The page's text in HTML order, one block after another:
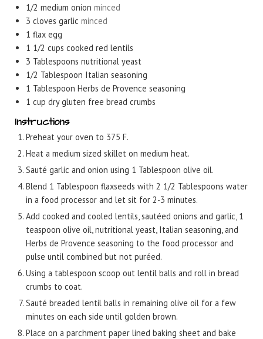
1/2 medium onion minced
3 cloves garlic minced
1 flax egg
1 1/2 cups cooked red lentils
3 Tablespoons nutritional yeast
1/2 Tablespoon Italian seasoning
1 Tablespoon Herbs de Provence seasoning
1 cup dry gluten free bread crumbs
Instructions
Preheat your oven to 375 F.
Heat a medium sized skillet on medium heat.
Sauté garlic and onion using 1 Tablespoon olive oil.
Blend 1 Tablespoon flaxseeds with 2 1/2 Tablespoons water
in a food processor and let sit for 2-3 minutes.
Add cooked and cooled lentils, sautéed onions and garlic, 1
teaspoon olive oil, nutritional yeast, Italian seasoning, and
Herbs de Provence seasoning to the food processor and
pulse until combined but not puréed.
Using a tablespoon scoop out lentil balls and roll in bread
crumbs to coat.
Sauté breaded lentil balls in remaining olive oil for a few
minutes on each side until golden brown.
Place on a parchment paper lined baking sheet and bake